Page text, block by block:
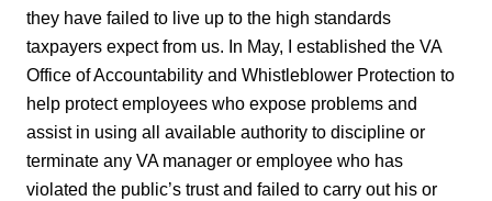
they have failed to live up to the high standards
taxpayers expect from us. In May, I established the VA
Office of Accountability and Whistleblower Protection to
help protect employees who expose problems and
assist in using all available authority to discipline or
terminate any VA manager or employee who has
violated the public’s trust and failed to carry out his or